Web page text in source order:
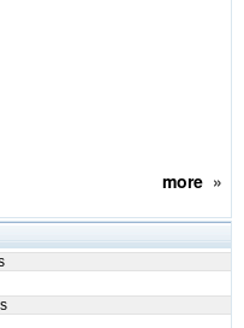
more»